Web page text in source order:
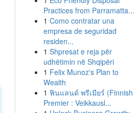
Practices from Parramatta...
1 Como contratar una
empresa de seguridad
residen...
1 Shpresat e reja për
udhëtimin në Shqipëri
1 Felix Munoz's Plan to
Wealth
1 ฟินแลนด์ พรีเมียร์ (Finnish
Premier : Veikkausl...